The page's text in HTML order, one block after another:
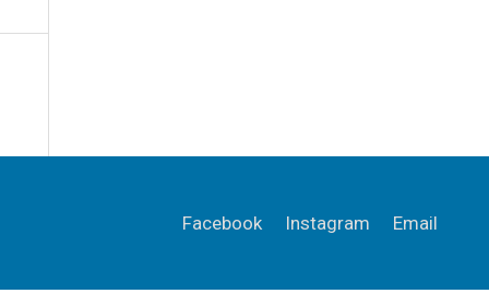
Facebook Instagram Email